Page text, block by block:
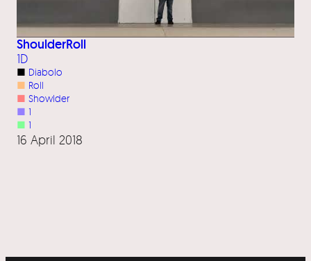
ShoulderRoll
1D
■ Diabolo
■ Roll
■ Showlder
■ 1
■ 1
16 April 2018